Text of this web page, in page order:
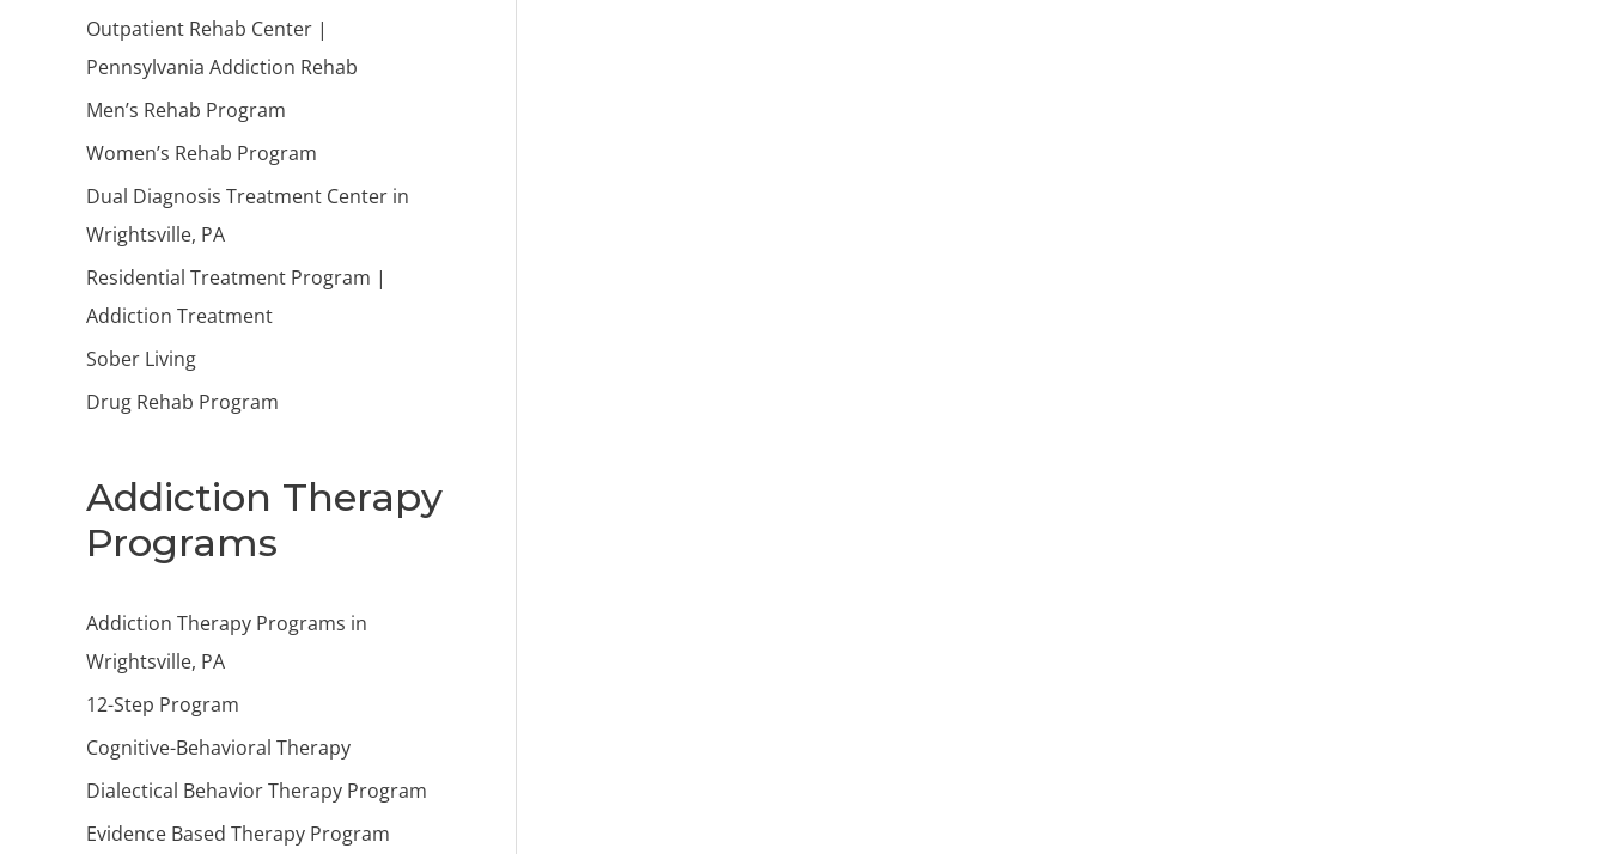
Outpatient Rehab Center |
Pennsylvania Addiction Rehab
Men’s Rehab Program
Women’s Rehab Program
Dual Diagnosis Treatment Center in
Wrightsville, PA
Residential Treatment Program |
Addiction Treatment
Sober Living
Drug Rehab Program
Addiction Therapy
Programs
Addiction Therapy Programs in
Wrightsville, PA
12-Step Program
Cognitive-Behavioral Therapy
Dialectical Behavior Therapy Program
Evidence Based Therapy Program